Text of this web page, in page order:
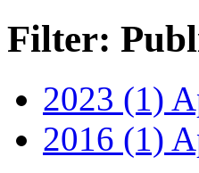
Filter:
2023 (1)
2016 (1)